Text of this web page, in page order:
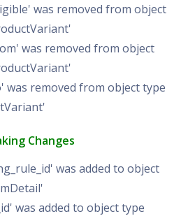
was removed from object
was removed from object
was removed from object type
Changes
was added to object
was added to object type